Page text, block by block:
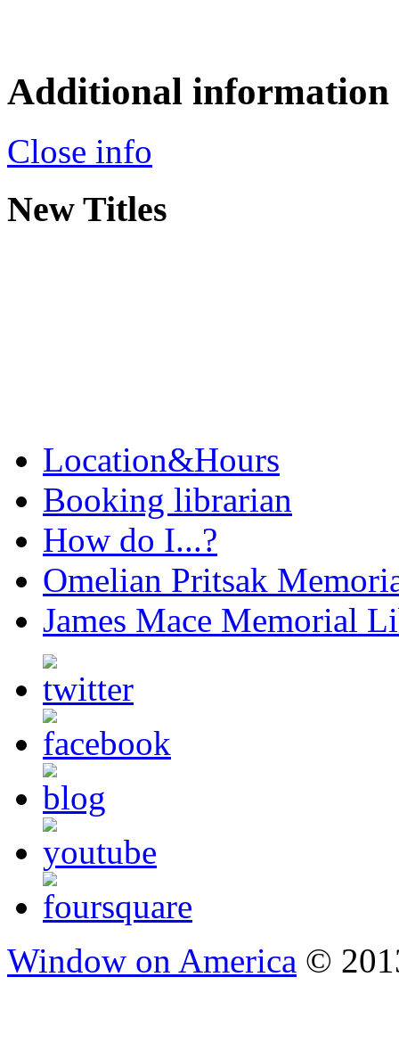
Additional information
Close info
New Titles
Location&Hours
Booking librarian
How do I...?
Omelian Pritsak
James Mace Memorial
Window on America ©